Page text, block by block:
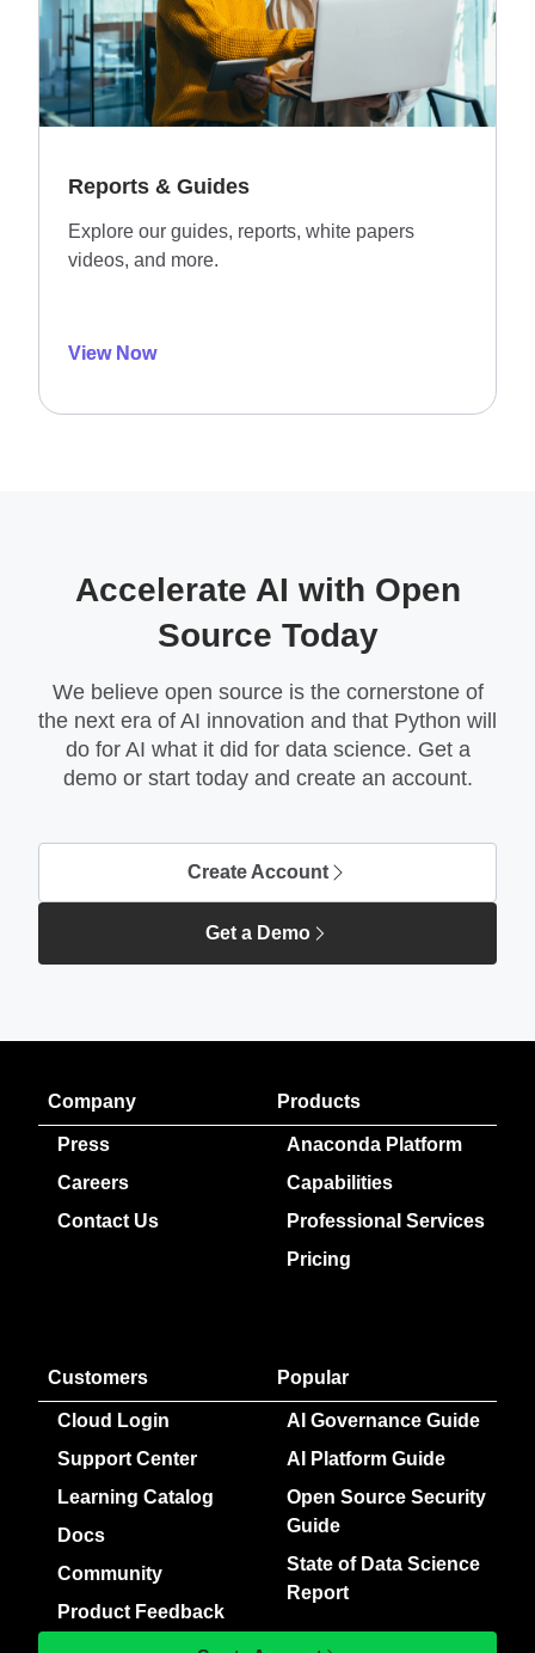
Reports & Guides
Explore our guides, reports, white papers
videos, and more.
View Now
Accelerate AI with Open
Source Today
We believe open source is the cornerstone of
the next era of AI innovation and that Python will
do for AI what it did for data science. Get a
demo or start today and create an account.
Create Account
Get a Demo
Company
Press
Careers
Contact Us
Products
Anaconda Platform
Capabilities
Professional Services
Pricing
Customers
Cloud Login
Support Center
Learning Catalog
Docs
Community
Product Feedback
Popular
AI Governance Guide
AI Platform Guide
Open Source Security
Guide
State of Data Science
Report